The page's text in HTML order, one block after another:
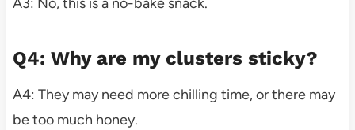
Q4: Why are my clusters sticky?
A4: They may need more chilling time, or there may
be too much honey.